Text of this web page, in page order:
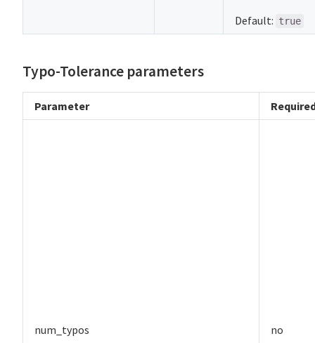
Default: true
Typo-Tolerance parameters
Parameter
num_typos no